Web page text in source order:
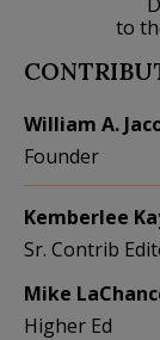
to
William A.
Founder
Kemberlee
Sr. Contrib
Mike
Higher Ed